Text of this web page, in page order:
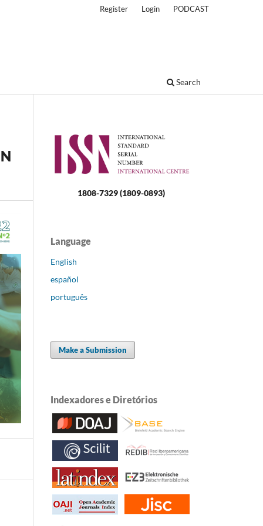
Search
Register Login PODCAST
1808-7329 (1809-0893)
Language
English
español
português
Make a Submission
Indexadores e Diretórios